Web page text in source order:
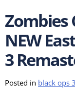
Zombies
NEW
3
Posted in black ops 3